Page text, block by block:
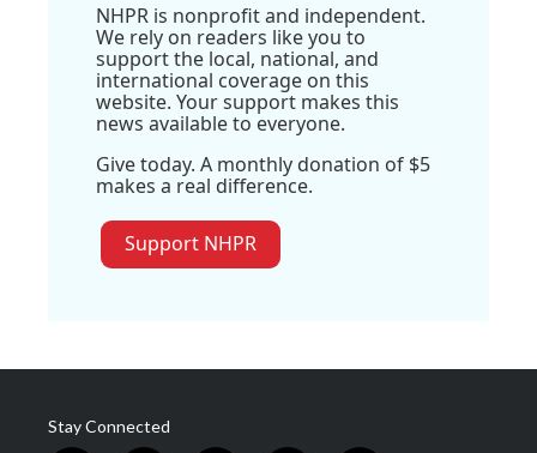
NHPR is nonprofit and independent.
We rely on readers like you to
support the local, national, and
international coverage on this
website. Your support makes this
news available to everyone.
Give today. A monthly donation of $5
makes a real difference.
Support NHPR
Stay Connected